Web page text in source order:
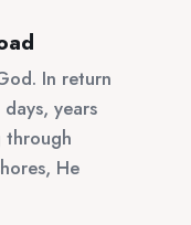
In return
years
through
He